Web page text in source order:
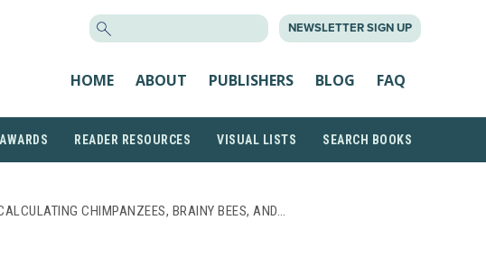
NEWSLETTER SIGN UP
HOME ABOUT PUBLISHERS BLOG FAQ
READER RESOURCES VISUAL LISTS SEARCH BOOKS
CHIMPANZEES, BRAINY BEES, AND…